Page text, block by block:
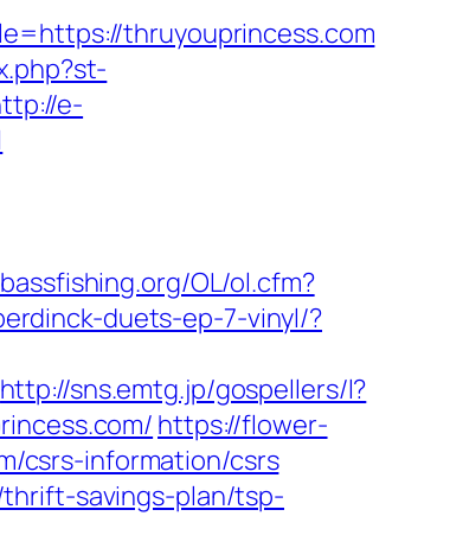
thruyouprincess.com
e-
OL/ol.cfm?
duets-ep-7-vinyl/?
http://sns.emtg.jp/gospellers/l?
https://flower-
csrs-information/csrs
savings-plan/tsp-